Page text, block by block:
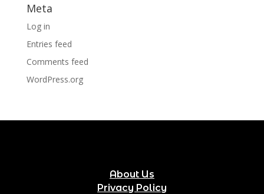
Meta
Log in
Entries feed
Comments feed
WordPress.org
About Us
Privacy Policy